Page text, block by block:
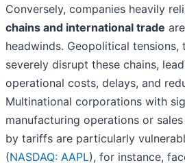
Conversely, companies heavily
chains and international trade
headwinds. Geopolitical
severely disrupt these chains,
operational costs, delays, and
Multinational corporations with
manufacturing operations or
by tariffs are particularly
(NASDAQ: AAPL), for instance,